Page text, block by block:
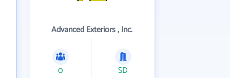
Advanced Exteriors , Inc.
0 SD